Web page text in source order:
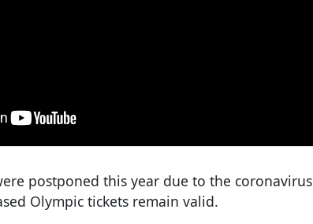
postponed this year due to the coronavirus
Olympic tickets remain valid.